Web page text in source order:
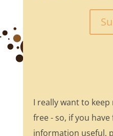
I really want to
free - so, if you
information useful,